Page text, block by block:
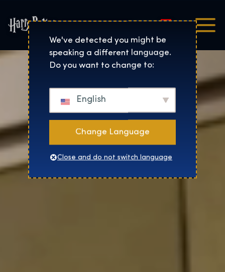
Harry Potter™: The
Magyar
We've detected you might be
speaking a different language.
Do you want to change to:
English
Change Language
Close and do not switch language